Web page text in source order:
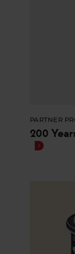
PARTNER
200